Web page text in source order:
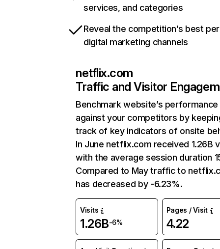
services, and categories
Reveal the competition’s best
digital marketing channels
netflix.com
Traffic and Visitor
Benchmark website’s performance
against your competitors by
track of key indicators of onsite
In June netflix.com received 1.26B
with the average session duration
Compared to May traffic to
has decreased by -6.23%.
Visits
1.26B-6%
Pages / Visit
4.22